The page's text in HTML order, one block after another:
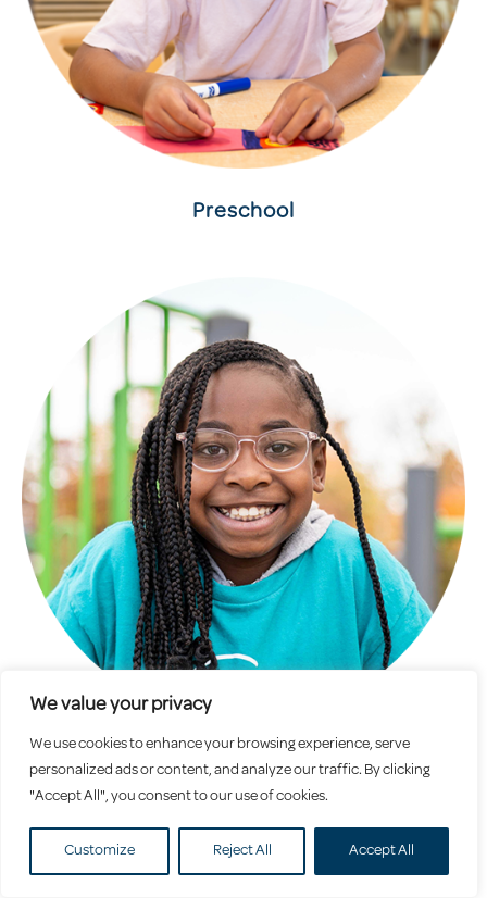
We value your privacy
We use cookies to enhance your browsing experience, serve
personalized ads or content, and analyze our traffic. By clicking
"Accept All", you consent to our use of cookies.
Customize Reject All Accept All
Preschool
School Age